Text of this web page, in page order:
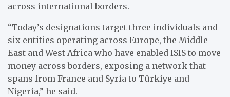
across international borders.
“Today’s designations target three individuals and
six entities operating across Europe, the Middle
East and West Africa who have enabled ISIS to move
money across borders, exposing a network that
spans from France and Syria to Türkiye and
Nigeria,” he said.